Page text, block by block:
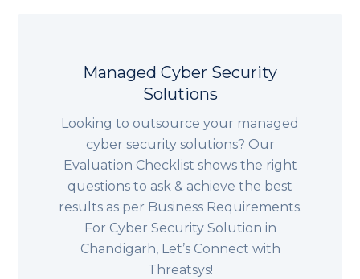
Managed Cyber Security
Solutions
Looking to outsource your managed
cyber security solutions? Our
Evaluation Checklist shows the right
questions to ask & achieve the best
results as per Business Requirements.
For Cyber Security Solution in
Chandigarh, Let’s Connect with
Threatsys!